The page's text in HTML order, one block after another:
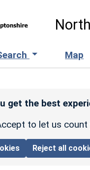
Map
get the best
to let us
Reject all